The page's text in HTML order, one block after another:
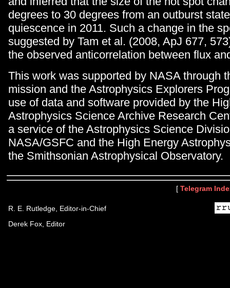
degrees to 30 degrees from an outburst
quiescence in 2011. Such a change in the
suggested by Tam et al. (2008, ApJ 677,
the observed anticorrelation between flux
This work was supported by NASA through
mission and the Astrophysics Explorers
use of data and software provided by the
Astrophysics Science Archive Research
a service of the Astrophysics Science
NASA/GSFC and the High Energy
the Smithsonian Astrophysical Observatory.
[ Telegram
R. E. Rutledge, Editor-in-Chief
Derek Fox, Editor